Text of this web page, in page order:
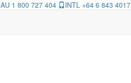
AU 1 800 727 404
INTL +64 6 843 4017